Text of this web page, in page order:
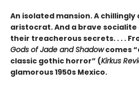
An isolated mansion. A
aristocrat. And a brave socialite
their treacherous secrets. . . .
Gods of Jade and Shadowcomes
classic gothic horror” (Kirkus
glamorous 1950s Mexico.